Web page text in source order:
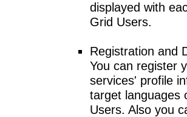
displayed with
Grid Users.
Registration and
You can register
services' profile
target languages
Users. Also you